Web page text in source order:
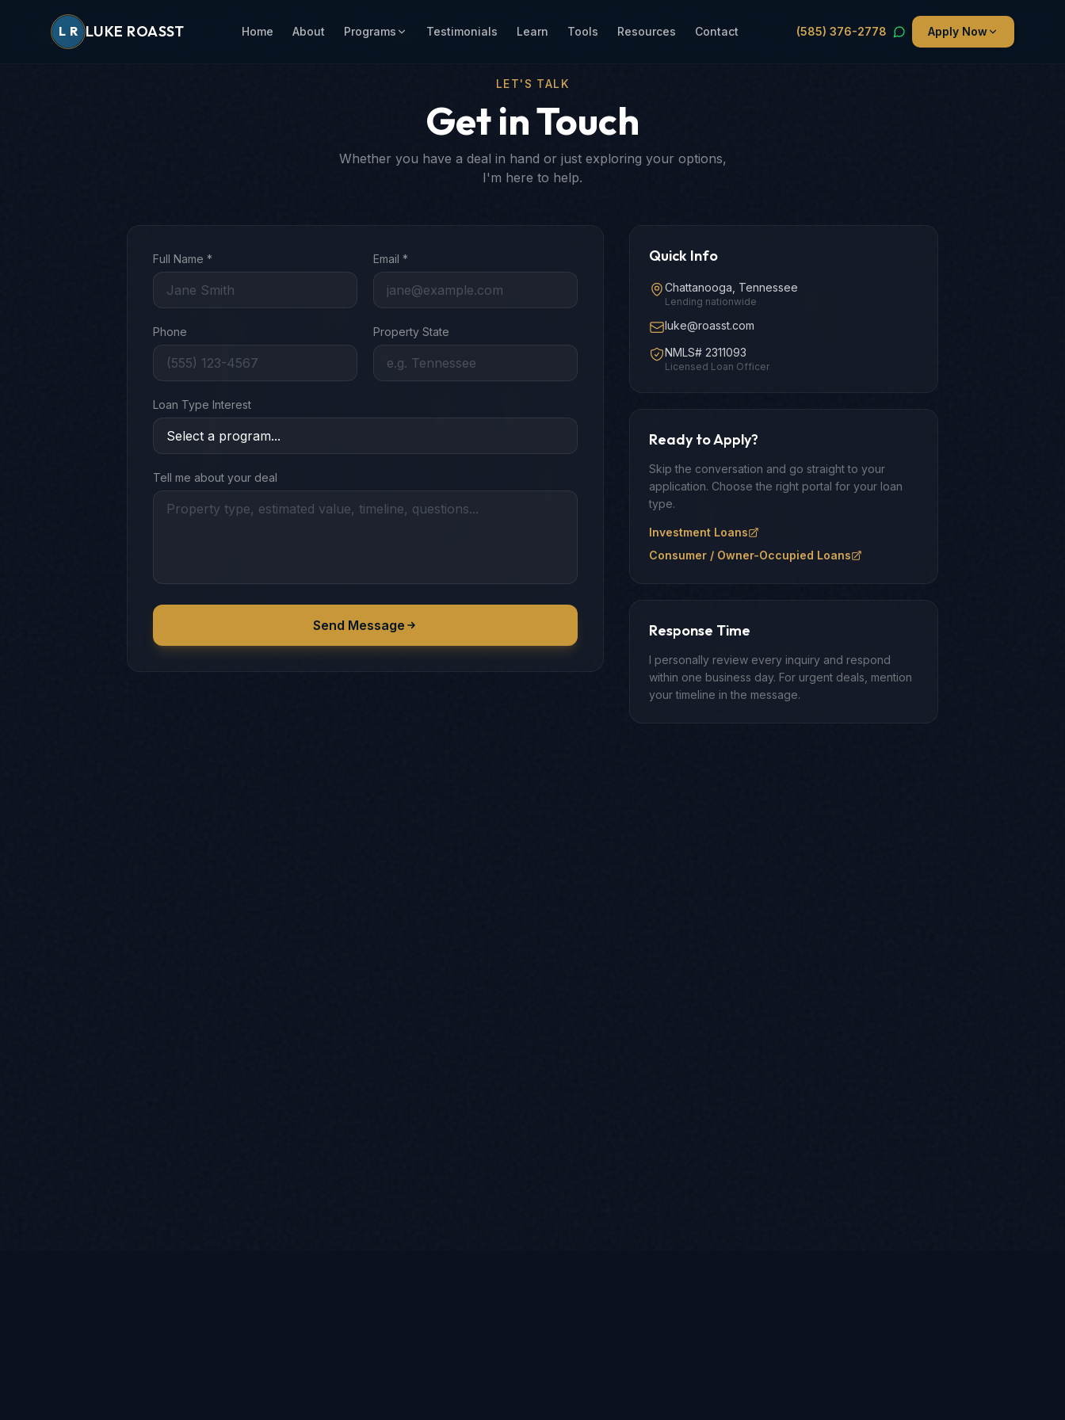
L R LUKE ROASST Home About Programs Testimonials Learn Tools Resources Contact (585) 376-2778 Apply Now
LET'S TALK
Get in Touch
Whether you have a deal in hand or just exploring your options,
I'm here to help.
Full Name * Email *
Phone Property State
Loan Type Interest
Tell me about your deal
Send Message
Quick Info
Chattanooga, Tennessee
Lending nationwide
luke@roasst.com
NMLS# 2311093
Licensed Loan Officer
Ready to Apply?
Skip the conversation and go straight to your
application. Choose the right portal for your loan
type.
Investment Loans
Consumer / Owner-Occupied Loans
Response Time
I personally review every inquiry and respond
within one business day. For urgent deals, mention
your timeline in the message.